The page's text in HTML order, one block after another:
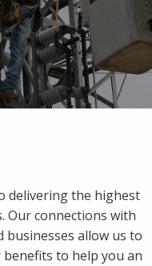
delivering the highest
Our connections with
allow us to
to help you an